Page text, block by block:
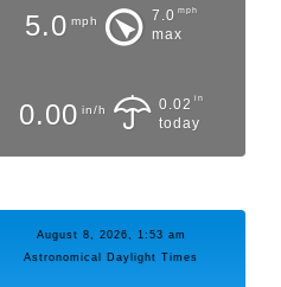
5.0 mph 7.0 mph
max
0.00 in/h 0.02 in
today
August 8, 2026, 1:53 am
Astronomical Daylight Times